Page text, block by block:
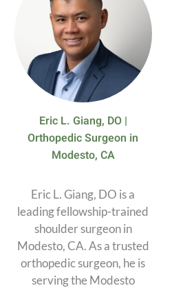
Eric L. Giang, DO |
Orthopedic Surgeon in
Modesto, CA
Eric L. Giang, DO is a
leading fellowship-trained
shoulder surgeon in
Modesto, CA. As a trusted
orthopedic surgeon, he is
serving the Modesto